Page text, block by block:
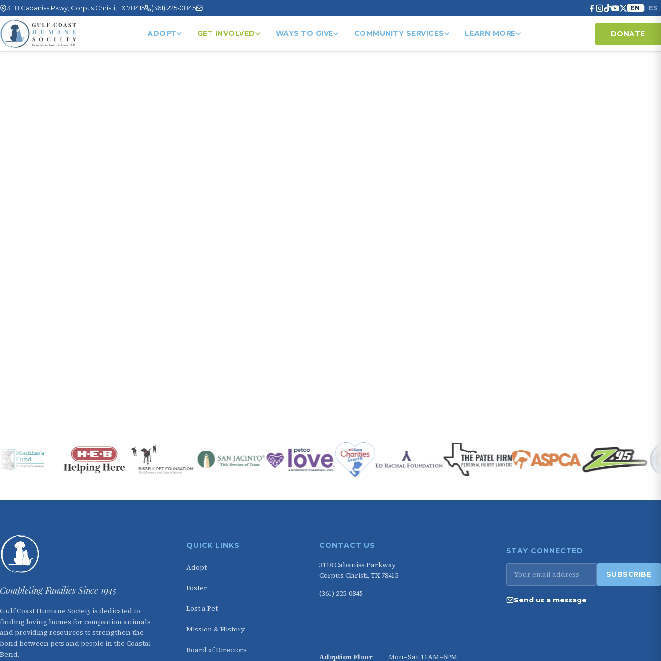
3118 Cabaniss Pkwy, Corpus Christi, TX 78415 (361) 225-0845 EN | ES
ADOPT GET INVOLVED WAYS TO GIVE COMMUNITY SERVICES LEARN MORE DONATE
Completing Families Since 1945
Gulf Coast Humane Society is dedicated to
finding loving homes for companion animals
and providing resources to strengthen the
bond between pets and people in the Coastal
Bend.
QUICK LINKS
Adopt
Foster
Lost a Pet
Mission & History
Board of Directors
CONTACT US
3118 Cabaniss Parkway
Corpus Christi, TX 78415
(361) 225-0845
Adoption Floor Mon–Sat: 11AM–6PM
STAY CONNECTED
Email
address
SUBSCRIBE
Send us a message